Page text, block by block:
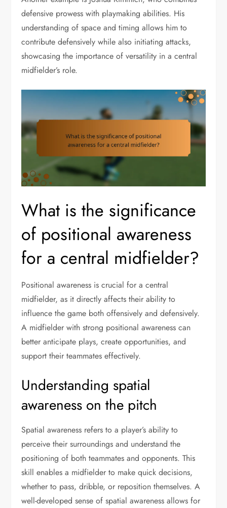
defensive prowess with playmaking abilities. His
understanding of space and timing allows him to
contribute defensively while also initiating attacks,
showcasing the importance of versatility in a central
midfielder’s role.
What is the significance
of positional awareness
for a central midfielder?
Positional awareness is crucial for a central
midfielder, as it directly affects their ability to
influence the game both offensively and defensively.
A midfielder with strong positional awareness can
better anticipate plays, create opportunities, and
support their teammates effectively.
Understanding spatial
awareness on the pitch
Spatial awareness refers to a player’s ability to
perceive their surroundings and understand the
positioning of both teammates and opponents. This
skill enables a midfielder to make quick decisions,
whether to pass, dribble, or reposition themselves. A
well-developed sense of spatial awareness allows for